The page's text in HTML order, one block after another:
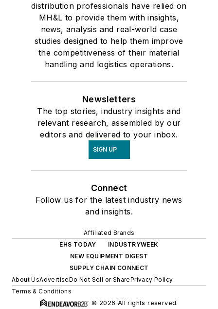
distribution professionals have relied on
MH&L to provide them with insights,
news, analysis and real-world case
studies designed to help them improve
the competitiveness of their material
handling and logistics operations.
Newsletters
The top stories, industry insights and
relevant research, assembled by our
editors and delivered to your inbox.
SIGN UP
Connect
Follow us for the latest industry news
and insights.
Affiliated Brands
EHS TODAY
INDUSTRYWEEK
NEW EQUIPMENT DIGEST
SUPPLY CHAIN CONNECT
About UsAdvertiseDo Not Sell or SharePrivacy Policy
Terms & Conditions
© 2026 All rights reserved.